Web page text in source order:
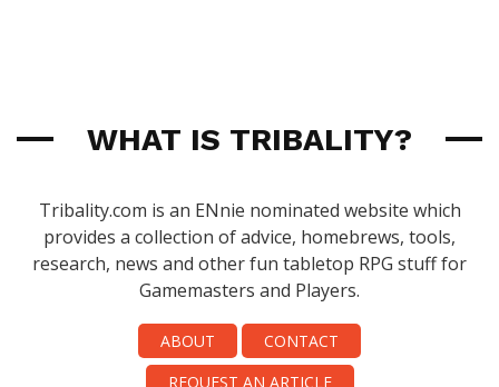
WHAT IS TRIBALITY?
Tribality.com is an ENnie nominated website which
provides a collection of advice, homebrews, tools,
research, news and other fun tabletop RPG stuff for
Gamemasters and Players.
ABOUT
CONTACT
REQUEST AN ARTICLE